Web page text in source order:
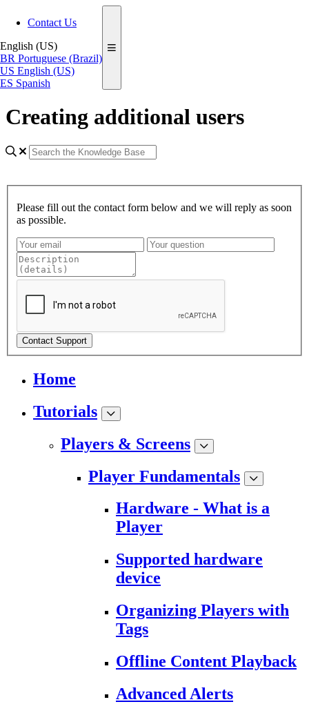
Contact Us
English (US)
BR Portuguese (Brazil)
US English (US)
ES Spanish
Creating additional users
Please fill out the contact form below and we will reply as soon
as possible.
Contact Support
Home
Tutorials
Players & Screens
Player Fundamentals
Hardware - What is a
Player
Supported hardware
device
Organizing Players with
Tags
Offline Content Playback
Advanced Alerts